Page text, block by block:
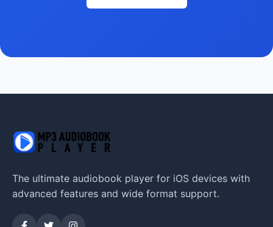
The ultimate audiobook player for iOS devices with
advanced features and wide format support.